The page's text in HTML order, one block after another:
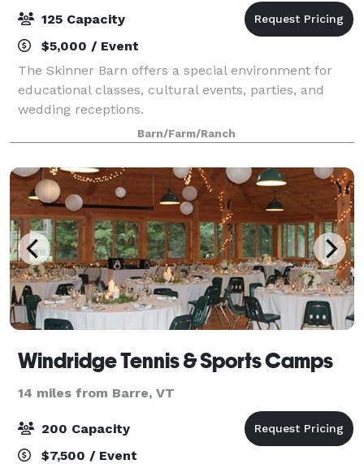
125 Capacity
$5,000 / Event
The Skinner Barn offers a special environment for
educational classes, cultural events, parties, and
wedding receptions.
Barn/Farm/Ranch
Windridge Tennis & Sports Camps
14 miles from Barre, VT
200 Capacity
$7,500 / Event